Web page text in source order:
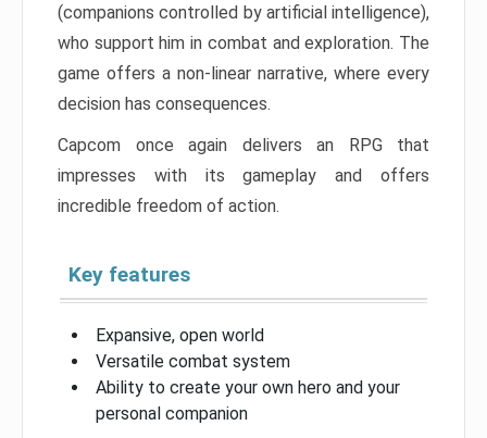
(companions controlled by artificial intelligence),
who support him in combat and exploration. The
game offers a non-linear narrative, where every
decision has consequences.
Capcom once again delivers an RPG that
impresses with its gameplay and offers
incredible freedom of action.
Key features
Expansive, open world
Versatile combat system
Ability to create your own hero and your
personal companion